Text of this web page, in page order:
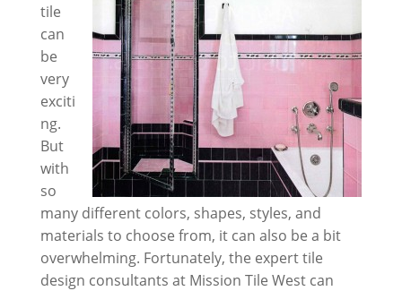
tile
can
be
very
exciti
ng.
But
with
so
many different colors, shapes, styles, and
materials to choose from, it can also be a bit
overwhelming. Fortunately, the expert tile
design consultants at Mission Tile West can